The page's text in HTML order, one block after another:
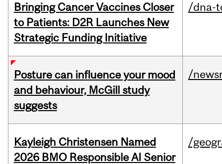
Bringing Cancer Vaccines Closer
to Patients: D2R Launches New
Strategic Funding Initiative
/dna-
Posture can influence your mood
and behaviour, McGill study
suggests
/
Kayleigh Christensen Named
2026 BMO Responsible AI Senior
/